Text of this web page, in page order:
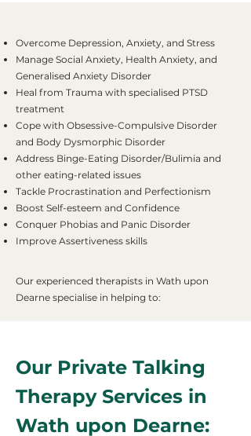
Overcome Depression, Anxiety, and Stress
Manage Social Anxiety, Health Anxiety, and
Generalised Anxiety Disorder
Heal from Trauma with specialised PTSD
treatment
Cope with Obsessive-Compulsive Disorder
and Body Dysmorphic Disorder
Address Binge-Eating Disorder/Bulimia and
other eating-related issues
Tackle Procrastination and Perfectionism
Boost Self-esteem and Confidence
Conquer Phobias and Panic Disorder
Improve Assertiveness skills
Our experienced therapists in Wath upon
Dearne specialise in helping to:
Our Private Talking
Therapy Services in
Wath upon Dearne: